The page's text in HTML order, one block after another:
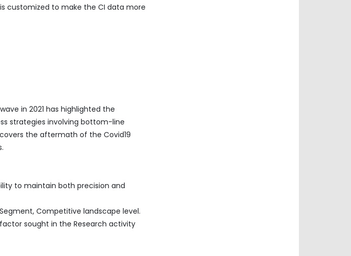
customized to make the CI data more
in 2021 has highlighted the
strategies involving bottom-line
the aftermath of the Covid19
to maintain both precision and
Competitive landscape level.
sought in the Research activity